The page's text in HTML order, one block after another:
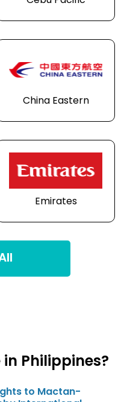
China Eastern
Emirates
Philippines?
to Mactan-